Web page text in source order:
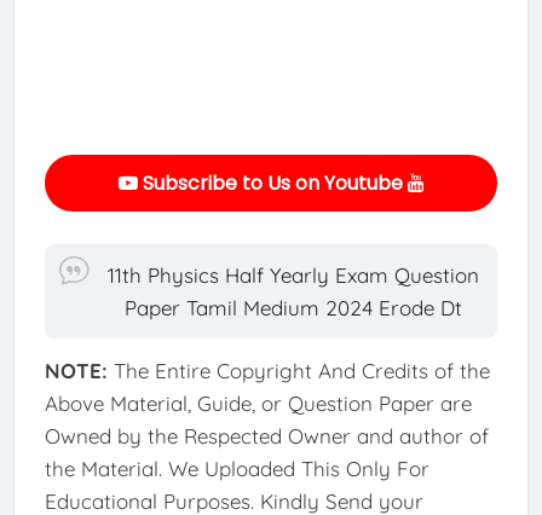
Subscribe to Us on Youtube
11th Physics Half Yearly Exam Question
Paper Tamil Medium 2024 Erode Dt
NOTE: The Entire Copyright And Credits of the
Above Material, Guide, or Question Paper are
Owned by the Respected Owner and author of
the Material. We Uploaded This Only For
Educational Purposes. Kindly Send your